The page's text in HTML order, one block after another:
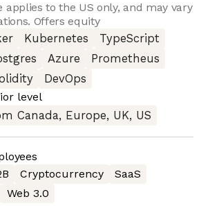
applies to the US only, and may vary
Offers equity
Kubernetes
TypeScript
Azure
Prometheus
DevOps
level
Canada, Europe, UK, US
Cryptocurrency
SaaS
Web 3.0